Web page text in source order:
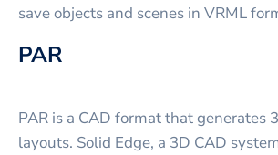
save objects and scenes in VRML
PAR
PAR is a CAD format that generates
layouts. Solid Edge, a 3D CAD